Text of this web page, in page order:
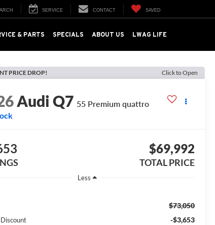
SERVICE CONTACT SAVED
& PARTS SPECIALS ABOUT US LWAG LIFE
PRICE DROP! Click to Open
Audi Q7 55 Premium quattro
$69,992
TOTAL PRICE
Less
$73,050
-$3,653